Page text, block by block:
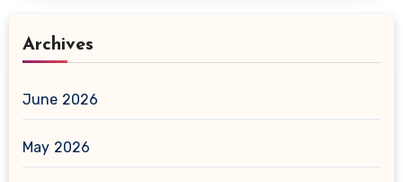
Archives
June 2026
May 2026